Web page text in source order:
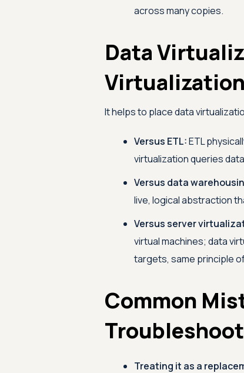
across many copies.
Data
Virtualization
It helps to place data
Versus ETL:ETL
virtualization queries
Versus data
live, logical abstraction
Versus server
virtual machines; data
targets, same principle
Common
Treating it as a